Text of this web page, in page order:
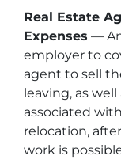
Real Estate
Expenses —
employer to
agent to sell
leaving, as
associated
relocation,
work is